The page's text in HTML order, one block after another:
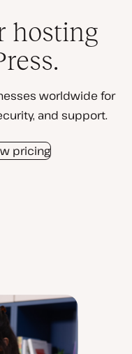
hosting
worldwide for
and support.
pricing